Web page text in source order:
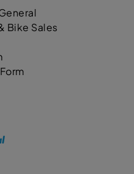
Bike Sales